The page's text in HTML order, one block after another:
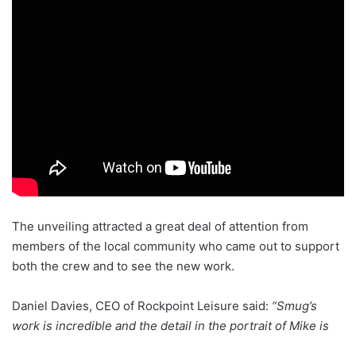
The unveiling attracted a great deal of attention from
members of the local community who came out to support
both the crew and to see the new work.
Daniel Davies, CEO of Rockpoint Leisure said: “Smug’s
work is incredible and the detail in the portrait of Mike is